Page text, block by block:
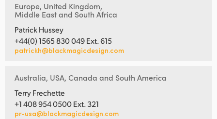
Europe, United Kingdom,
Middle East and South Africa
Patrick Hussey
+44(0) 1565 830 049 Ext. 615
patrickh@blackmagicdesign.com
Australia, USA, Canada and South America
Terry Frechette
+1 408 954 0500 Ext. 321
pr-usa@blackmagicdesign.com